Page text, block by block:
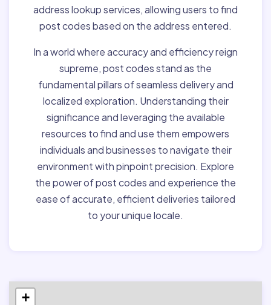
address lookup services, allowing users to find
post codes based on the address entered.
In a world where accuracy and efficiency reign
supreme, post codes stand as the
fundamental pillars of seamless delivery and
localized exploration. Understanding their
significance and leveraging the available
resources to find and use them empowers
individuals and businesses to navigate their
environment with pinpoint precision. Explore
the power of post codes and experience the
ease of accurate, efficient deliveries tailored
to your unique locale.
+